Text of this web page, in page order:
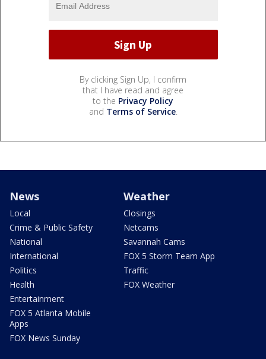
By clicking Sign Up, I confirm
that I have read and agree
to the Privacy Policy
and Terms of Service.
News
Local
Crime & Public Safety
National
International
Politics
Health
Entertainment
FOX 5 Atlanta Mobile
Apps
FOX News Sunday
Weather
Closings
Netcams
Savannah Cams
FOX 5 Storm Team App
Traffic
FOX Weather